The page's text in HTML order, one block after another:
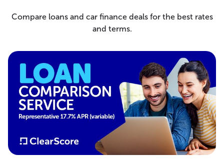
Compare loans and car finance deals for the best rates
and terms.